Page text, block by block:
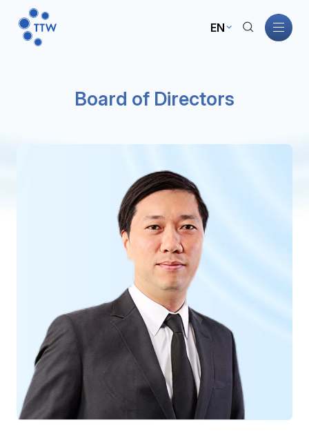
EN
News and Activities
Careers
Contact
Board of Directors